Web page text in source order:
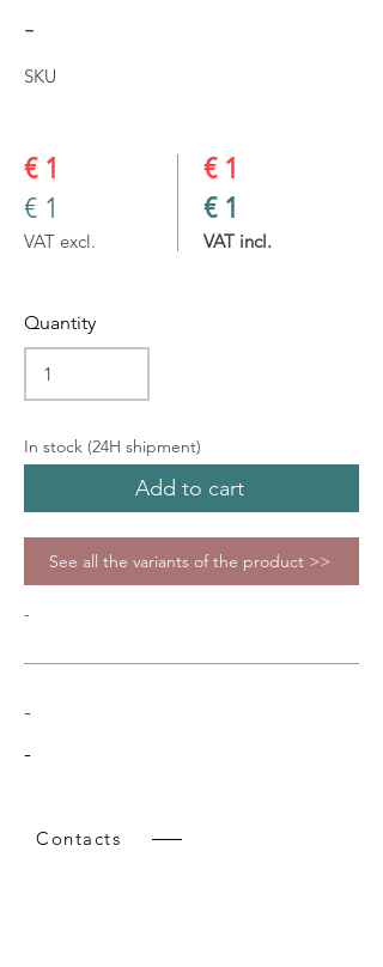
-
SKU
€ 1
€ 1
€ 1
VAT excl.
€ 1
VAT incl.
Quantity
In stock (24H shipment)
Add to cart
See all the variants of the product >>
-
-
-
Contacts